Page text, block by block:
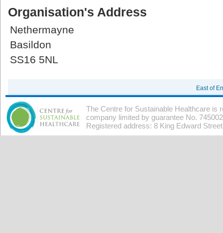
Organisation's Address
Nethermayne
Basildon
SS16 5NL
East of
The Centre for Sustainable Healthcare is
company limited by guarantee No.
Registered address: 8 King Edward